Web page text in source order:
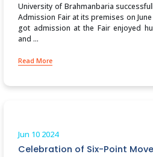
University of Brahmanbaria
Admission Fair at its premises on
got admission at the Fair enjoyed
and ...
Read More
Jun 10 2024
Celebration of Six-Point